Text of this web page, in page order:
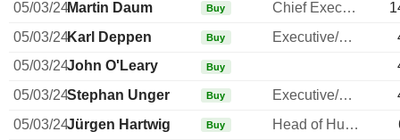
05/03/24Martin Daum Buy Chief Executive Officer
05/03/24Karl Deppen Buy Executive/Senior Manager
05/03/24John O'Leary Buy
05/03/24Stephan Unger Buy Executive/Senior Manager
05/03/24Jürgen Hartwig Buy Head of Human Resources